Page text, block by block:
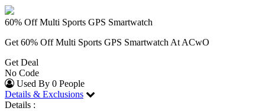
60% Off Multi Sports GPS Smartwatch
Get 60% Off Multi Sports GPS Smartwatch At ACwO
Get Deal
No Code
Used By 0 People
Details & Exclusions
Details :